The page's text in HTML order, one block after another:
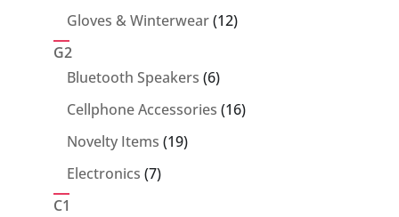
products
Gloves & Winterwear 1212
G2
Bluetooth Speakers 66
products
Cellphone Accessories 1616
Novelty Items 1919
Electronics 77
C1